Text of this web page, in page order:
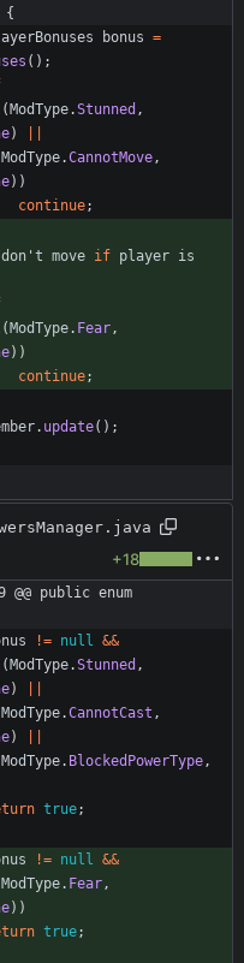
{
bonus =
( ) ;
( ModType.Stunned ,
)
ModType.CannotMove,
) )
continue;
don ' t move if player is
( ModType. Fear,
) )
continue;
. update( ) ;
+18
@@ public enum
!= null &&
( ModType.Stunned ,
)
ModType.CannotCast ,
)
ModType. BlockedPowerType,
true;
!= null &&
ModType. Fear,
) )
true;